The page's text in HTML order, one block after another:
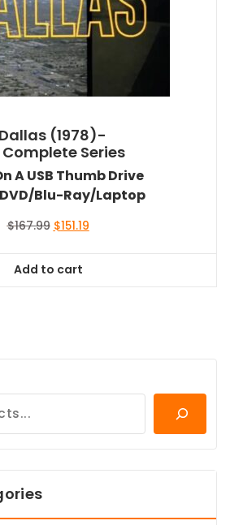
(1978)-
Complete Series
A USB Thumb Drive
Blu-Ray/Laptop
$167.99 Original
$167.99.
$151.19Current
Add to cart